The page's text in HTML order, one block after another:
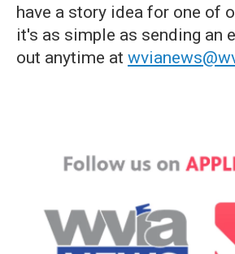
have a story idea for one of
it's as simple as sending an
out anytime at